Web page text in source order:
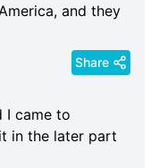
and they
Share
I came to
in the later part